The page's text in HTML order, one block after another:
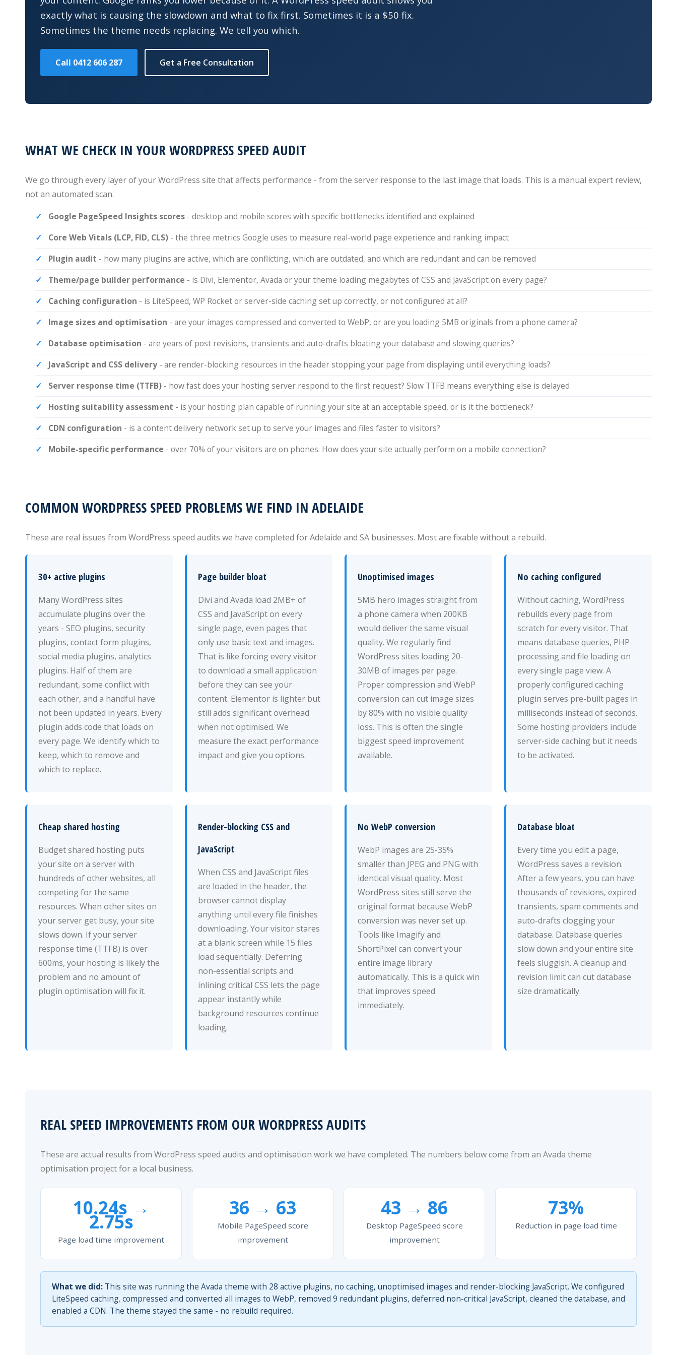
exactly what is causing the slowdown and what to fix first. Sometimes it is a $50 fix.
Sometimes the theme needs replacing. We tell you which.
Call 0412 606 287 Get a Free Consultation
WHAT WE CHECK IN YOUR WORDPRESS SPEED AUDIT
We go through every layer of your WordPress site that affects performance - from the server response to the last image that loads. This is a manual expert review,
not an automated scan.
Google PageSpeed Insights scores - desktop and mobile scores with specific bottlenecks identified and explained
Core Web Vitals (LCP, FID, CLS) - the three metrics Google uses to measure real-world page experience and ranking impact
Plugin audit - how many plugins are active, which are conflicting, which are outdated, and which are redundant and can be removed
Theme/page builder performance - is Divi, Elementor, Avada or your theme loading megabytes of CSS and JavaScript on every page?
Caching configuration - is LiteSpeed, WP Rocket or server-side caching set up correctly, or not configured at all?
Image sizes and optimisation - are your images compressed and converted to WebP, or are you loading 5MB originals from a phone camera?
Database optimisation - are years of post revisions, transients and auto-drafts bloating your database and slowing queries?
JavaScript and CSS delivery - are render-blocking resources in the header stopping your page from displaying until everything loads?
Server response time (TTFB) - how fast does your hosting server respond to the first request? Slow TTFB means everything else is delayed
Hosting suitability assessment - is your hosting plan capable of running your site at an acceptable speed, or is it the bottleneck?
CDN configuration - is a content delivery network set up to serve your images and files faster to visitors?
Mobile-specific performance - over 70% of your visitors are on phones. How does your site actually perform on a mobile connection?
COMMON WORDPRESS SPEED PROBLEMS WE FIND IN ADELAIDE
These are real issues from WordPress speed audits we have completed for Adelaide and SA businesses. Most are fixable without a rebuild.
30+ active plugins
Many WordPress sites
accumulate plugins over the
years - SEO plugins, security
plugins, contact form plugins,
social media plugins, analytics
plugins. Half of them are
redundant, some conflict with
each other, and a handful have
not been updated in years. Every
plugin adds code that loads on
every page. We identify which to
keep, which to remove and
which to replace.
Page builder bloat
Divi and Avada load 2MB+ of
CSS and JavaScript on every
single page, even pages that
only use basic text and images.
That is like forcing every visitor
to download a small application
before they can see your
content. Elementor is lighter but
still adds significant overhead
when not optimised. We
measure the exact performance
impact and give you options.
Unoptimised images
5MB hero images straight from
a phone camera when 200KB
would deliver the same visual
quality. We regularly find
WordPress sites loading 20-
30MB of images per page.
Proper compression and WebP
conversion can cut image sizes
by 80% with no visible quality
loss. This is often the single
biggest speed improvement
available.
No caching configured
Without caching, WordPress
rebuilds every page from
scratch for every visitor. That
means database queries, PHP
processing and file loading on
every single page view. A
properly configured caching
plugin serves pre-built pages in
milliseconds instead of seconds.
Some hosting providers include
server-side caching but it needs
to be activated.
Cheap shared hosting
Budget shared hosting puts
your site on a server with
hundreds of other websites, all
competing for the same
resources. When other sites on
your server get busy, your site
slows down. If your server
response time (TTFB) is over
600ms, your hosting is likely the
problem and no amount of
plugin optimisation will fix it.
Render-blocking CSS and
JavaScript
When CSS and JavaScript files
are loaded in the header, the
browser cannot display
anything until every file finishes
downloading. Your visitor stares
at a blank screen while 15 files
load sequentially. Deferring
non-essential scripts and
inlining critical CSS lets the page
appear instantly while
background resources continue
loading.
No WebP conversion
WebP images are 25-35%
smaller than JPEG and PNG with
identical visual quality. Most
WordPress sites still serve the
original format because WebP
conversion was never set up.
Tools like Imagify and
ShortPixel can convert your
entire image library
automatically. This is a quick win
that improves speed
immediately.
Database bloat
Every time you edit a page,
WordPress saves a revision.
After a few years, you can have
thousands of revisions, expired
transients, spam comments and
auto-drafts clogging your
database. Database queries
slow down and your entire site
feels sluggish. A cleanup and
revision limit can cut database
size dramatically.
REAL SPEED IMPROVEMENTS FROM OUR WORDPRESS AUDITS
These are actual results from WordPress speed audits and optimisation work we have completed. The numbers below come from an Avada theme
optimisation project for a local business.
10.24s →
2.75s
Page load time improvement
36 → 63
Mobile PageSpeed score
improvement
43 → 86
Desktop PageSpeed score
improvement
73%
Reduction in page load time
What we did: This site was running the Avada theme with 28 active plugins, no caching, unoptimised images and render-blocking JavaScript. We configured
LiteSpeed caching, compressed and converted all images to WebP, removed 9 redundant plugins, deferred non-critical JavaScript, cleaned the database, and
enabled a CDN. The theme stayed the same - no rebuild required.